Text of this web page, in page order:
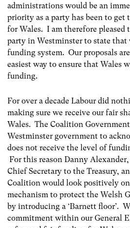
administrations would be an
priority as a party has been to get
for Wales. I am therefore pleased
party in Westminster to state that
funding system. Our proposals
easiest way to ensure that Wales
funding.
For over a decade Labour did
making sure we receive our fair
Wales. The Coalition
Westminster government to
does not receive the level of
For this reason Danny
Chief Secretary to the Treasury,
Coalition would look positively
mechanism to protect the Welsh
by introducing a ‘Barnett floor’.
commitment within our General